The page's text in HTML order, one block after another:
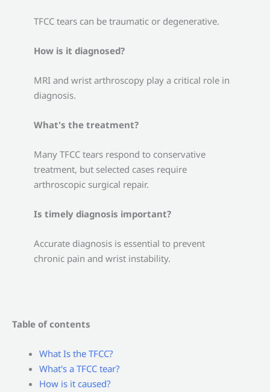
TFCC tears can be traumatic or degenerative.
How is it diagnosed?
MRI and wrist arthroscopy play a critical role in
diagnosis.
What's the treatment?
Many TFCC tears respond to conservative
treatment, but selected cases require
arthroscopic surgical repair.
Is timely diagnosis important?
Accurate diagnosis is essential to prevent
chronic pain and wrist instability.
Table of contents
What Is the TFCC?
What's a TFCC tear?
How is it caused?